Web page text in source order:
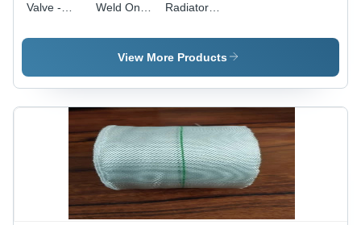
Valve -
Type:
Weld On
Radiator
Valve
Color: Off
White
Radiator
NB 150
MM
View More Products